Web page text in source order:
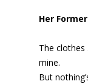
Her
The clothes
mine.
But